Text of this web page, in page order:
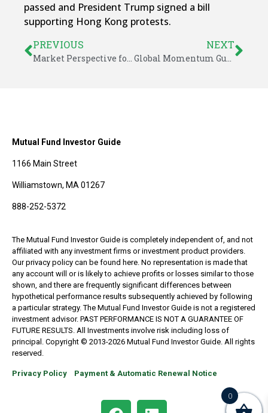
passed and President Trump signed a bill
supporting Hong Kong protests.
PREVIOUS
Market Perspective for November 25, 2019
NEXT
Global Momentum Guide for December 2, 2019
Mutual Fund Investor Guide
1166 Main Street
Williamstown, MA 01267
888-252-5372
The Mutual Fund Investor Guide is completely independent of, and not
affiliated with any investment firms or investment product providers.
Our privacy policy can be found here. No representation is made that
any account will or is likely to achieve profits or losses similar to those
shown, and there are frequently significant differences between
hypothetical performance results subsequently achieved by following
a particular strategy. The Mutual Fund Investor Guide is not a registered
investment advisor. PAST PERFORMANCE IS NOT A GUARANTEE OF
FUTURE RESULTS. All Investments involve risk including loss of
principal. Copyright © 2013-2026 Mutual Fund Investor Guide. All rights
reserved.
Privacy Policy Payment & Automatic Renewal Notice
0